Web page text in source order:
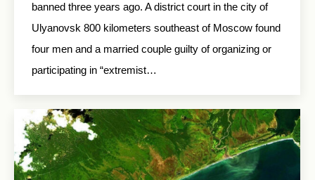
banned three years ago. A district court in the city of
Ulyanovsk 800 kilometers southeast of Moscow found
four men and a married couple guilty of organizing or
participating in “extremist…